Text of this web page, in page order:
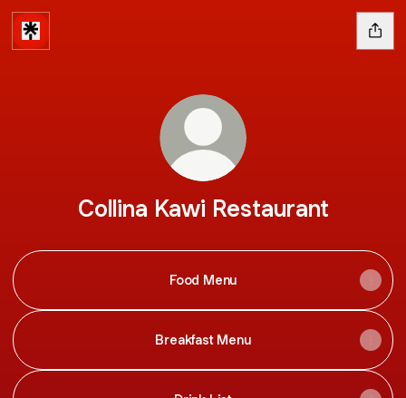
Collina Kawi Restaurant
Food Menu
Breakfast Menu